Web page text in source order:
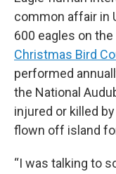
common affair in
600 eagles on
Christmas Bird
performed
the National
injured or killed
flown off island
“I was talking to